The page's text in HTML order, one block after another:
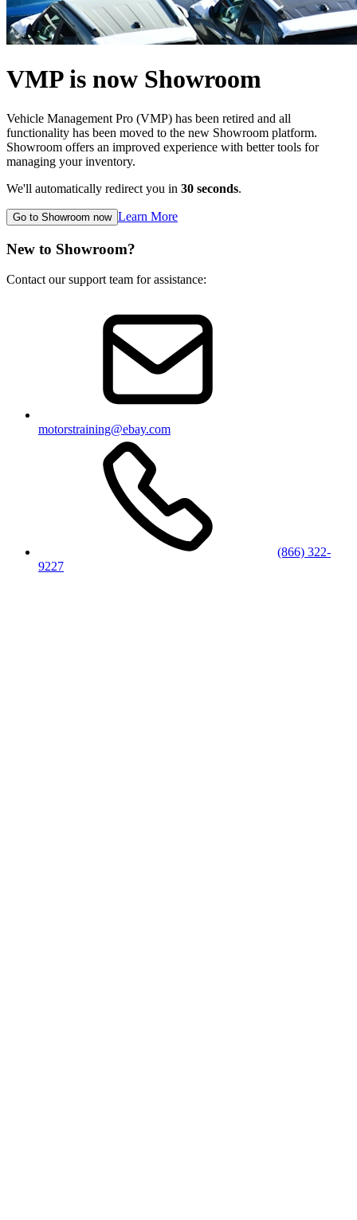
VMP is now Showroom
Vehicle Management Pro (VMP) has been retired and all
functionality has been moved to the new Showroom platform.
Showroom offers an improved experience with better tools for
managing your inventory.
We'll automatically redirect you in 30 seconds.
Go to Showroom now Learn More
New to Showroom?
Contact our support team for assistance:
motorstraining@ebay.com
(866) 322-
9227